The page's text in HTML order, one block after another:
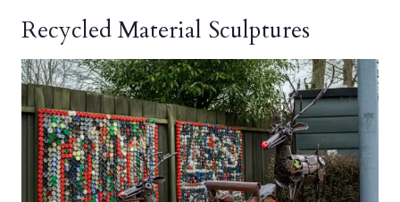
Recycled Material Sculptures